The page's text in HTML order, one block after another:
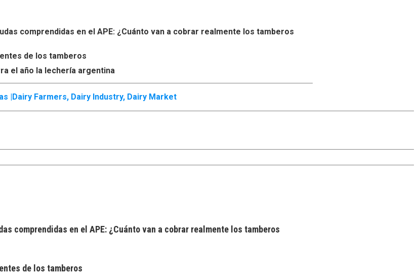
comprendidas en el APE: ¿Cuánto van a cobrar realmente los tamberos
de los tamberos
el año la lechería argentina
| Dairy Farmers, Dairy Industry, Dairy Market
comprendidas en el APE: ¿Cuánto van a cobrar realmente los tamberos
de los tamberos